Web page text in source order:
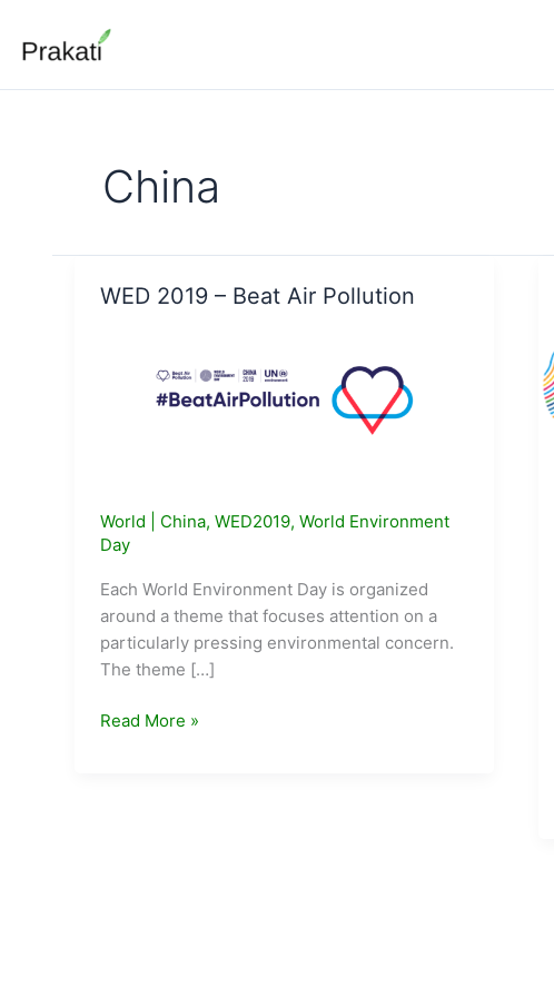
content
China
WED 2019 – Beat Air Pollution
World China, WED2019, World Environment
Day
Each World Environment Day is organized
around a theme that focuses attention on a
particularly pressing environmental concern.
The theme […]
WED
Read More »